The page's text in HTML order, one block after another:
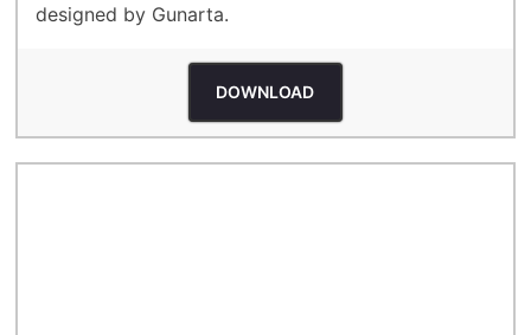
designed by Gunarta.
DOWNLOAD